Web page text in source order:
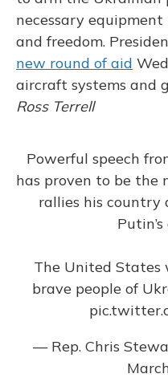
necessary
and freedom.
new round of aid
aircraft systems and
Ross Terrell
Powerful speech
has proven to be the
rallies his country
The United
brave people of
— Rep. Chris